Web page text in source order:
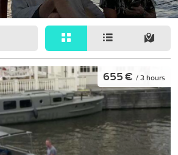
655 € / 3 hours